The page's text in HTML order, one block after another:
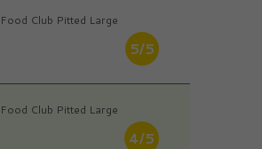
Club Pitted Large
5/5
Club Pitted Large
4/5